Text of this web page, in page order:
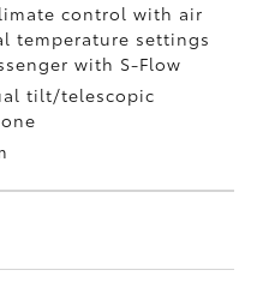
control with air
temperature settings
with S-Flow
tilt/telescopic